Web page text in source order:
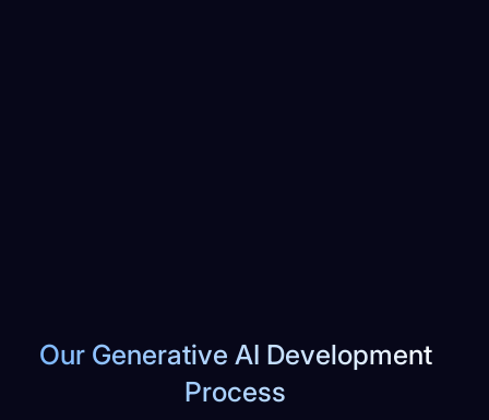
Our Generative AI Development
Process